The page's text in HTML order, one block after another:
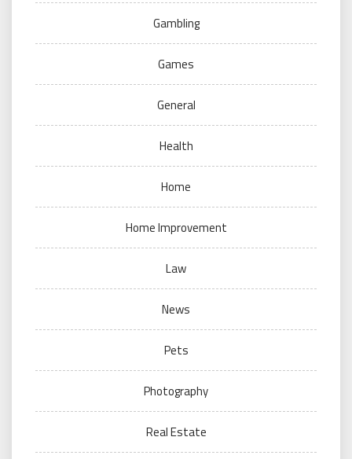
Gambling
Games
General
Health
Home
Home Improvement
Law
News
Pets
Photography
Real Estate